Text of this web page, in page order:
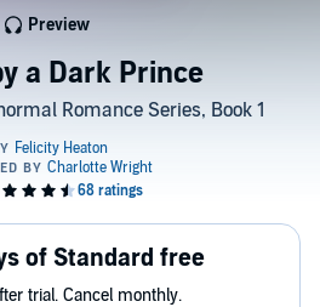
a Dark Prince
Romance Series, Book 1
Preview
of Standard free
trial. Cancel monthly.